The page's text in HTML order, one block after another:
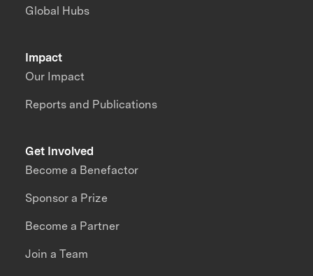
Impact
Our Impact
Reports and Publications
Global Hubs
Get Involved
Become a Benefactor
Sponsor a Prize
Become a Partner
Join a Team